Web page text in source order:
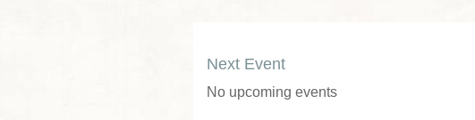
Next Event
No upcoming events